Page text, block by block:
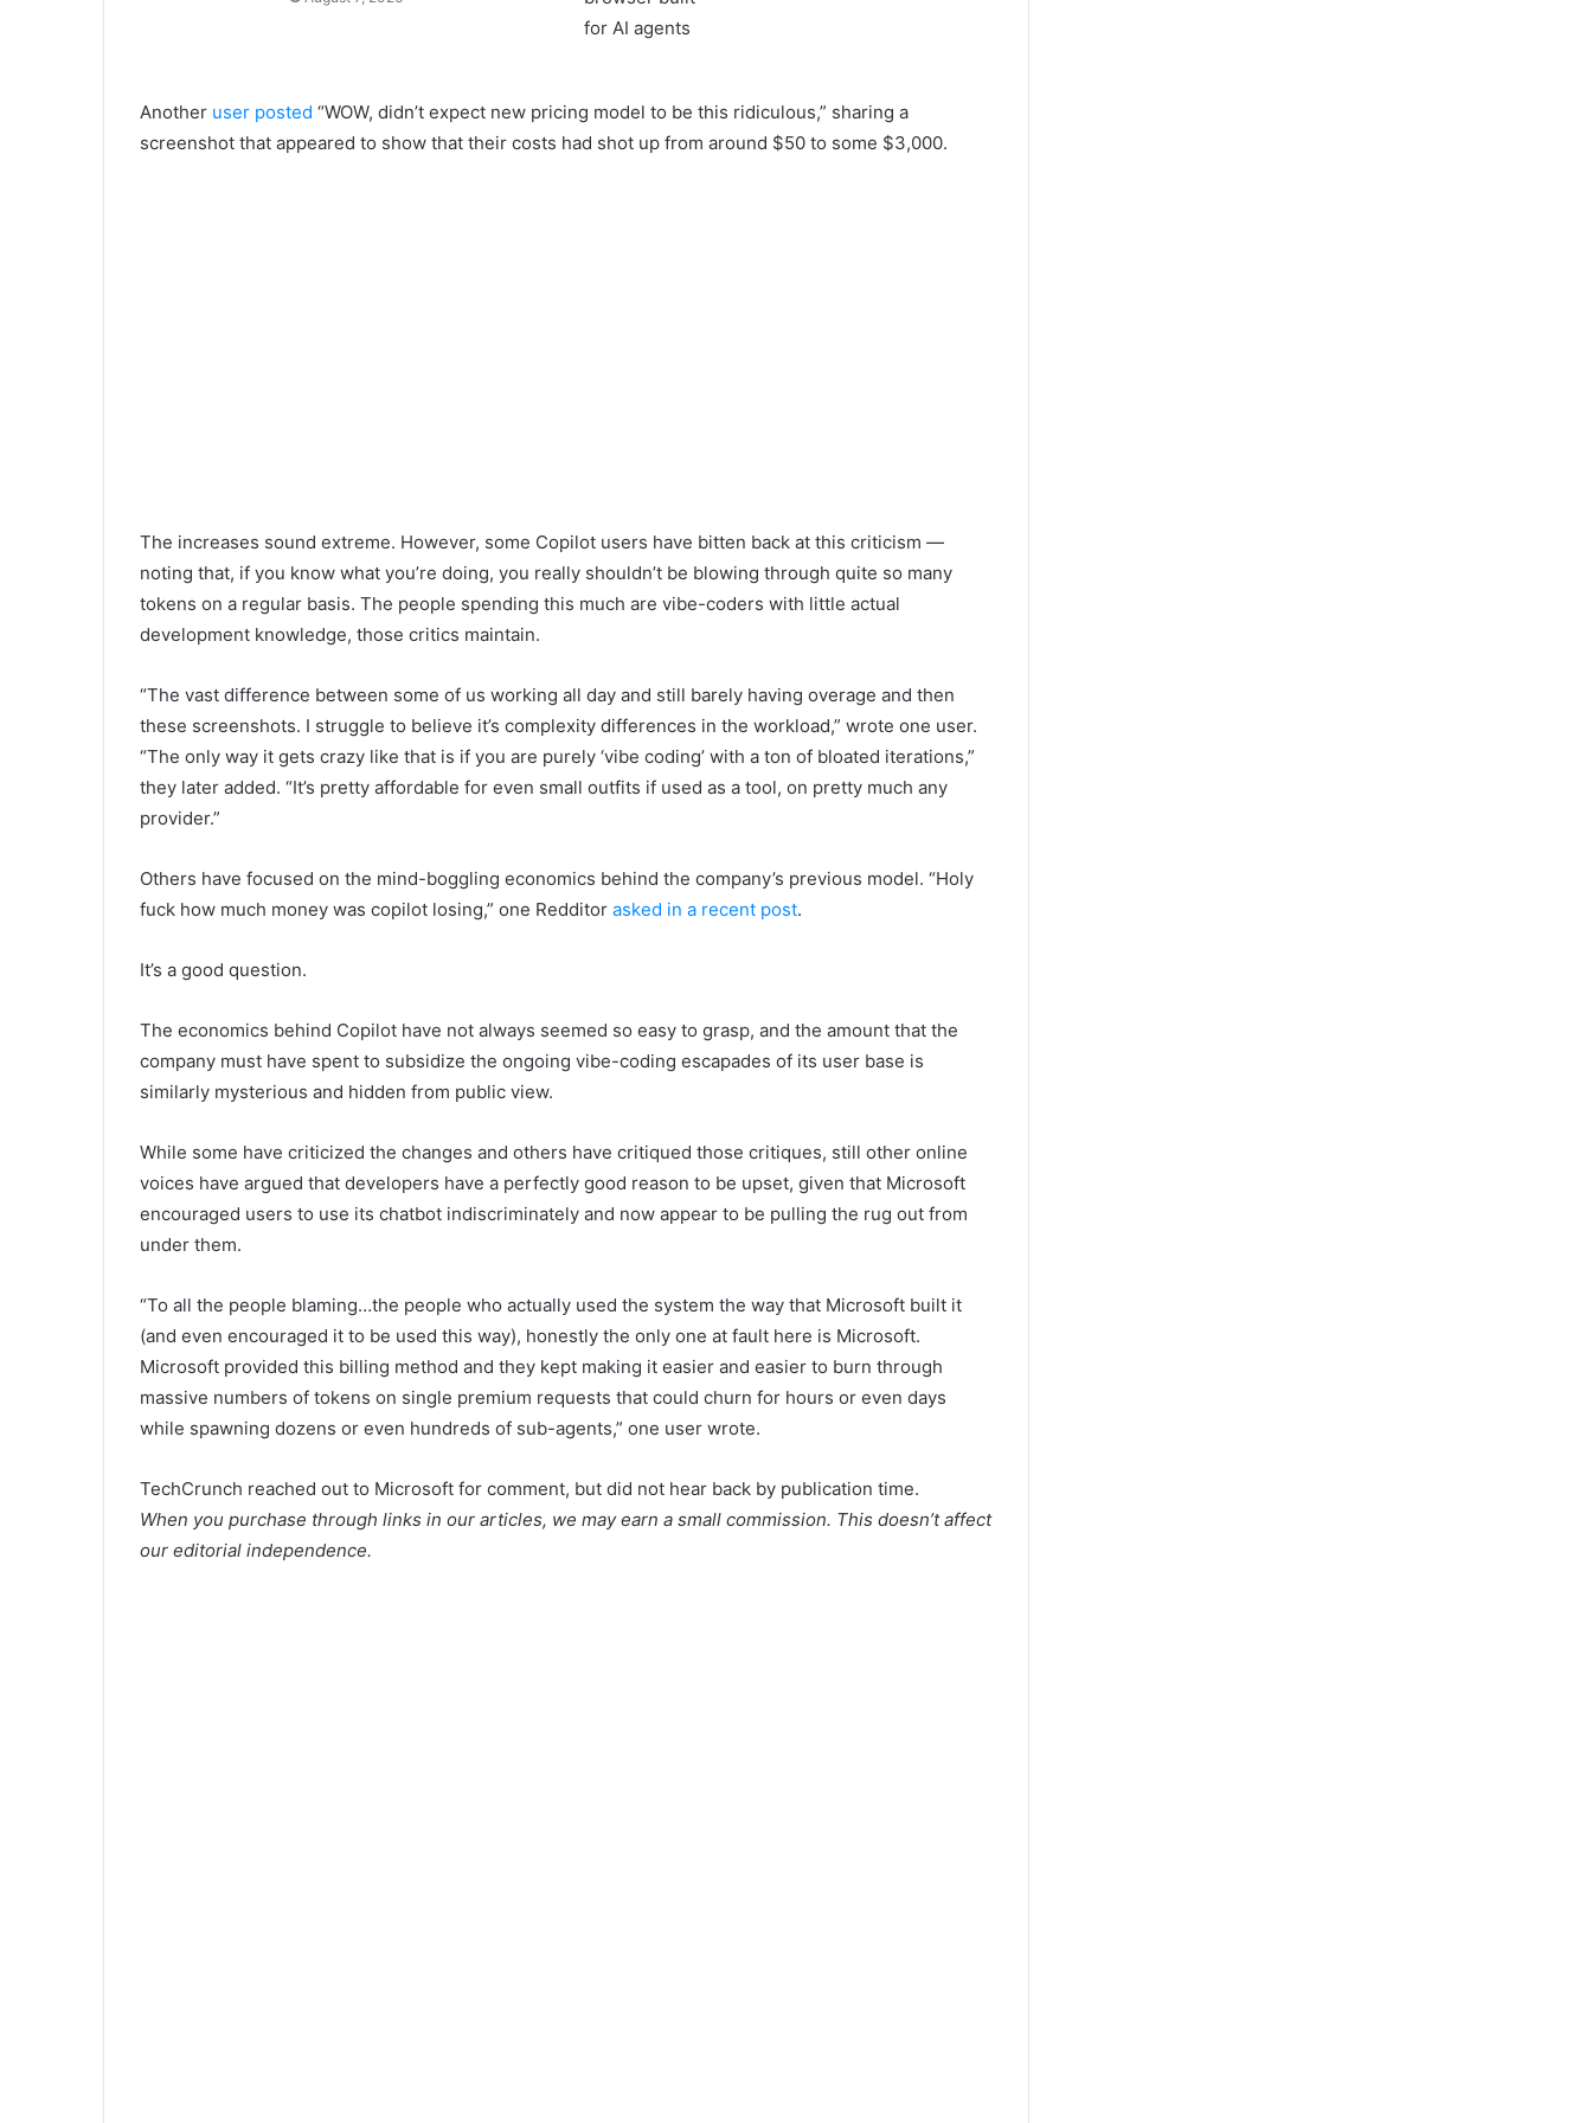
Another user posted “WOW, didn’t expect new pricing model to be this ridiculous,” sharing a
screenshot that appeared to show that their costs had shot up from around $50 to some $3,000.
The increases sound extreme. However, some Copilot users have bitten back at this criticism —
noting that, if you know what you’re doing, you really shouldn’t be blowing through quite so many
tokens on a regular basis. The people spending this much are vibe-coders with little actual
development knowledge, those critics maintain.
“The vast difference between some of us working all day and still barely having overage and then
these screenshots. I struggle to believe it’s complexity differences in the workload,” wrote one user.
“The only way it gets crazy like that is if you are purely ‘vibe coding’ with a ton of bloated iterations,”
they later added. “It’s pretty affordable for even small outfits if used as a tool, on pretty much any
provider.”
Others have focused on the mind-boggling economics behind the company’s previous model. “Holy
fuck how much money was copilot losing,” one Redditor asked in a recent post.
It’s a good question.
The economics behind Copilot have not always seemed so easy to grasp, and the amount that the
company must have spent to subsidize the ongoing vibe-coding escapades of its user base is
similarly mysterious and hidden from public view.
While some have criticized the changes and others have critiqued those critiques, still other online
voices have argued that developers have a perfectly good reason to be upset, given that Microsoft
encouraged users to use its chatbot indiscriminately and now appear to be pulling the rug out from
under them.
“To all the people blaming…the people who actually used the system the way that Microsoft built it
(and even encouraged it to be used this way), honestly the only one at fault here is Microsoft.
Microsoft provided this billing method and they kept making it easier and easier to burn through
massive numbers of tokens on single premium requests that could churn for hours or even days
while spawning dozens or even hundreds of sub-agents,” one user wrote.
TechCrunch reached out to Microsoft for comment, but did not hear back by publication time.
When you purchase through links in our articles, we may earn a small commission. This doesn’t affect
our editorial independence.